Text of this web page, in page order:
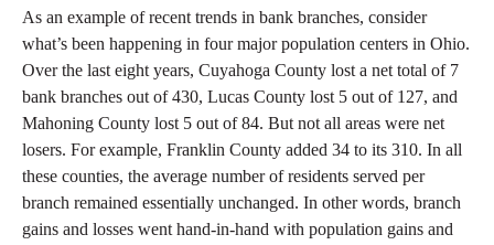
As an example of recent trends in bank branches, consider
what’s been happening in four major population centers in Ohio.
Over the last eight years, Cuyahoga County lost a net total of 7
bank branches out of 430, Lucas County lost 5 out of 127, and
Mahoning County lost 5 out of 84. But not all areas were net
losers. For example, Franklin County added 34 to its 310. In all
these counties, the average number of residents served per
branch remained essentially unchanged. In other words, branch
gains and losses went hand-in-hand with population gains and